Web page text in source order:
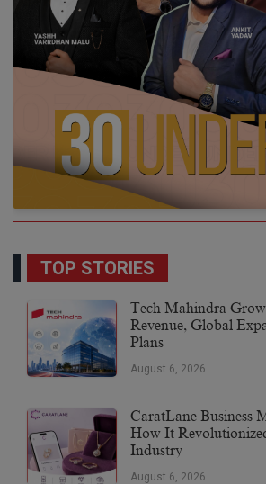
TOP STORIES
Tech Mahindra
Revenue, Global
Plans
August 6, 2026
CaratLane Business
How It
Industry
August 6, 2026